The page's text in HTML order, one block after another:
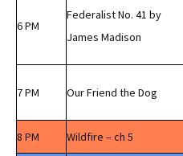
6 PM
Federalist No. 41 by
James Madison
7 PM Our Friend the Dog
8 PM Wildfire – ch 5